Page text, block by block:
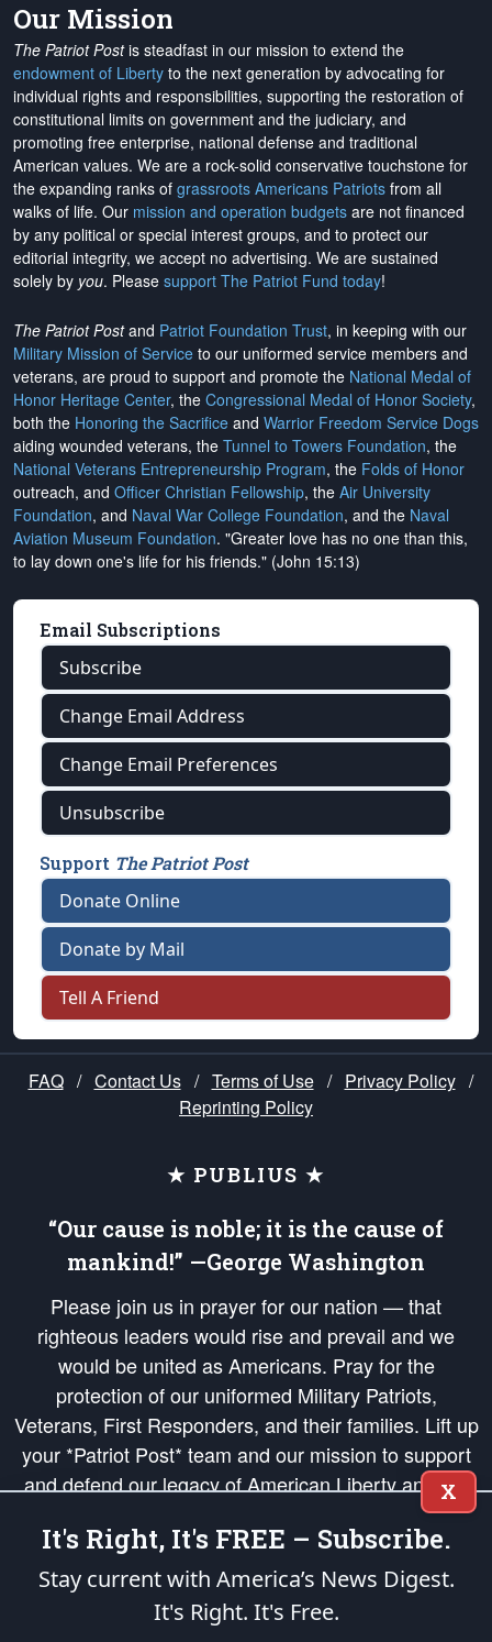
Our Mission
The Patriot Postis steadfast in our mission to extend the
endowment of Liberty to the next generation by advocating for
individual rights and responsibilities, supporting the restoration of
constitutional limits on government and the judiciary, and
promoting free enterprise, national defense and traditional
American values. We are a rock-solid conservative touchstone for
the expanding ranks of grassroots Americans Patriots from all
walks of life. Our mission and operation budgets are not financed
by any political or special interest groups, and to protect our
editorial integrity, we accept no advertising. We are sustained
solely by you. Please support The Patriot Fund today!
The Patriot Postand Patriot Foundation Trust, in keeping with our
Military Mission of Service to our uniformed service members and
veterans, are proud to support and promote the National Medal of
Honor Heritage Center, the Congressional Medal of Honor Society,
both the Honoring the Sacrifice and Warrior Freedom Service Dogs
aiding wounded veterans, the Tunnel to Towers Foundation, the
National Veterans Entrepreneurship Program, the Folds of Honor
outreach, and Officer Christian Fellowship, the Air University
Foundation, and Naval War College Foundation, and the Naval
Aviation Museum Foundation. "Greater love has no one than this,
to lay down one's life for his friends." (John 15:13)
Email Subscriptions
Subscribe
Change Email Address
Change Email Preferences
Unsubscribe
Support The Patriot Post
Donate Online
Donate by Mail
Tell A Friend
FAQ / Contact Us / Terms of Use / Privacy Policy /
Reprinting Policy
★ PUBLIUS ★
“Our cause is noble; it is the cause of
mankind!” —George Washington
Please join us in prayer for our nation — that
righteous leaders would rise and prevail and we
would be united as Americans. Pray for the
protection of our uniformed Military Patriots,
Veterans, First Responders, and their families. Lift up
your *Patriot Post* team and our mission to support
and defend our legacy of American Liberty and our
Republic's Founding Principles, in order that the fires
of freedom would be ignited in the hearts and minds
of our countrymen.
is protected speech, as enumerated in the
X
It's Right, It's FREE – Subscribe.
Stay current with America’s News Digest.
It's Right. It's Free.